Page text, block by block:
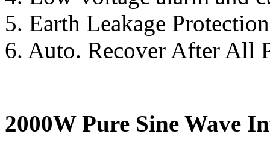
5. Earth Leakage Protection
6. Auto. Recover After All
2000W Pure Sine Wave